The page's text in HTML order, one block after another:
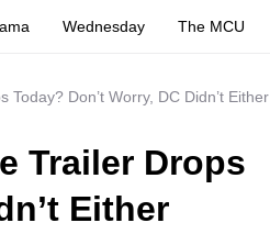
Wednesday The MCU
Today? Don’t Worry, DC Didn’t Either
Trailer Drops
Either